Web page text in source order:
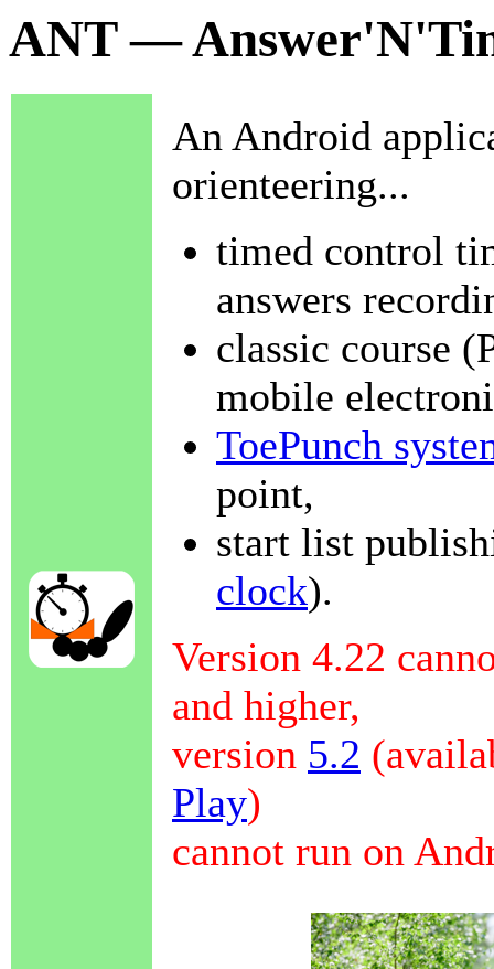
ANT —
An Android
orienteering...
timed control
answers
classic course
mobile
ToePunch
point,
start list
clock).
Version 4.22
and higher,
version 5.2
Play)
cannot run on